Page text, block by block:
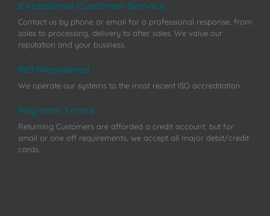
Exceptional Customer Service
Contact us by phone or email for a professional response, from
sales to processing, delivery to after sales. We value our
reputation and your business.
ISO Registered
We operate our systems to the most recent ISO accreditation.
Payment Terms
Returning Customers are afforded a credit account, but for
small or one off requirements, we accept all major debit/credit
cards.